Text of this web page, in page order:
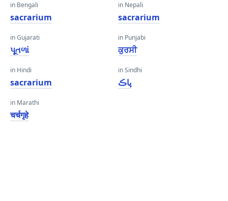
in Bengali
sacrarium
in Gujarati
પૂતળાં
in Hindi
sacrarium
in Marathi
चर्चगृहे
in Nepali
sacrarium
in Punjabi
ਕੁਰਸੀ
in Sindhi
پاڪ